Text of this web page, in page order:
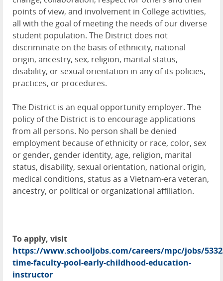
points of view, and involvement in College activities,
all with the goal of meeting the needs of our diverse
student population. The District does not
discriminate on the basis of ethnicity, national
origin, ancestry, sex, religion, marital status,
disability, or sexual orientation in any of its policies,
practices, or procedures.
The District is an equal opportunity employer. The
policy of the District is to encourage applications
from all persons. No person shall be denied
employment because of ethnicity or race, color, sex
or gender, gender identity, age, religion, marital
status, disability, sexual orientation, national origin,
medical conditions, status as a Vietnam-era veteran,
ancestry, or political or organizational affiliation.
To apply, visit
https://www.schooljobs.com/careers/mpc/jobs/
time-faculty-pool-early-childhood-education-
instructor